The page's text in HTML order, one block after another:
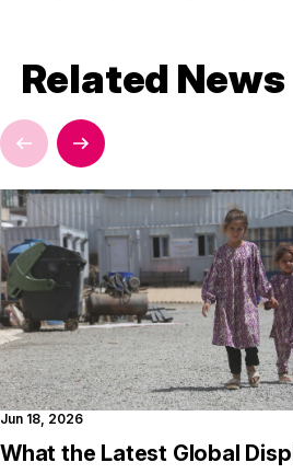
Related News
Jun 18, 2026
What the Latest Global